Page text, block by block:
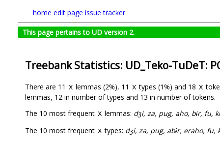
home edit page issue tracker
This page pertains to UD version 2.
Treebank Statistics: UD_Teko-TuDeT:
There are 11 X lemmas (2%), 11 X types (1%) and 18 X
lemmas, 12 in number of types and 13 in number of tokens.
The 10 most frequent X lemmas: dʒi, za, pug, aho, bɨr, fu,
The 10 most frequent X types: dʒi, za, pug, abɨr, eraho, fu,